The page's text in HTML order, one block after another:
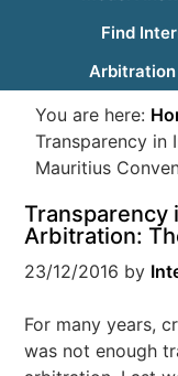
Find
Arbitration
You are here:
Transparency in
Mauritius
Transparency
Arbitration:
23/12/2016 by
For many years,
was not enough